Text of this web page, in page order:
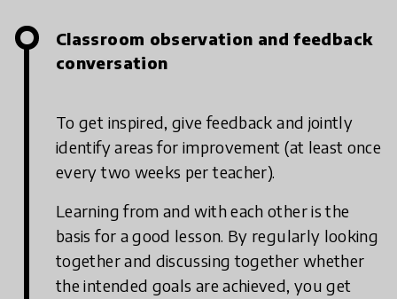
Classroom observation and feedback
conversation
To get inspired, give feedback and jointly
identify areas for improvement (at least once
every two weeks per teacher).
Learning from and with each other is the
basis for a good lesson. By regularly looking
together and discussing together whether
the intended goals are achieved, you get